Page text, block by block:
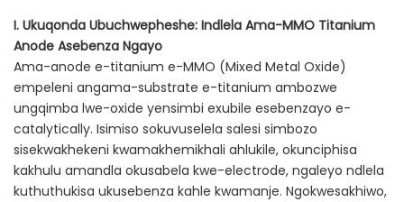
I. Ukuqonda Ubuchwepheshe: Indlela Ama-MMO Titanium
Anode Asebenza Ngayo
Ama-anode e-titanium e-MMO (Mixed Metal Oxide)
empeleni angama-substrate e-titanium ambozwe
ungqimba lwe-oxide yensimbi exubile esebenzayo e-
catalytically. Isimiso sokuvuselela salesi simbozo
sisekwakhekeni kwamakhemikhali ahlukile, okunciphisa
kakhulu amandla okusabela kwe-electrode, ngaleyo ndlela
kuthuthukisa ukusebenza kahle kwamanje. Ngokwesakhiwo,